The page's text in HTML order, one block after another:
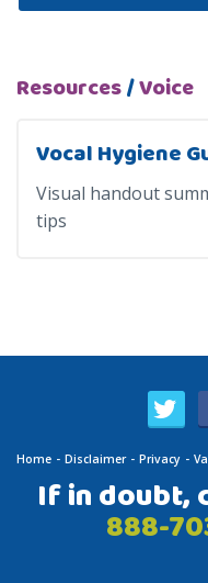
Resources/Voice
Vocal Hygiene
Visual handout
tips
Home Disclaimer Privacy
If in doubt,
888-